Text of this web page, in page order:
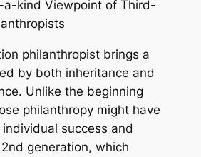
kind Viewpoint of Third-
philanthropist brings a
by both inheritance and
Unlike the beginning
philanthropy might have
success and
generation, which